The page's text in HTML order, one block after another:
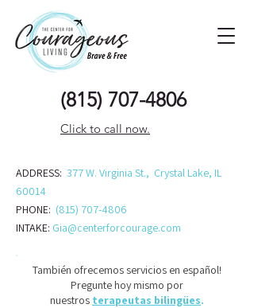
(815) 707-4806
Click to call now.
ADDRESS: 377 W. Virginia St., Crystal Lake, IL
60014
PHONE: (815) 707-4806
INTAKE: Gia@centerforcourage.com
También ofrecemos servicios en español!
Pregunte hoy mismo por
nuestros terapeutas bilingües.